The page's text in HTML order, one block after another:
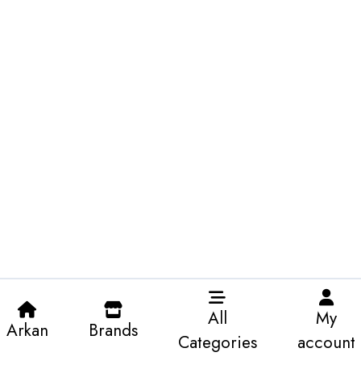
Arkan Brands
All
Categories
My
account